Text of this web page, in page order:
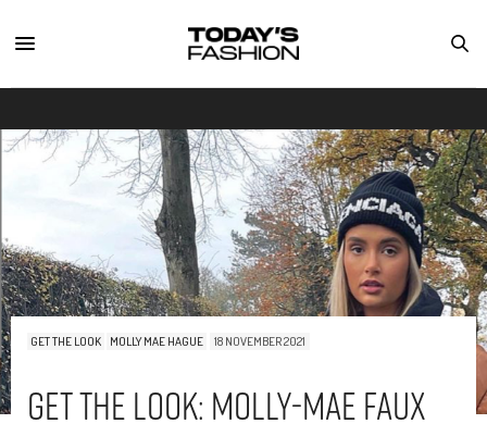
GET THE LOOK MOLLY MAE HAGUE 18 NOVEMBER 2021
Get The Look: Molly-Mae Faux